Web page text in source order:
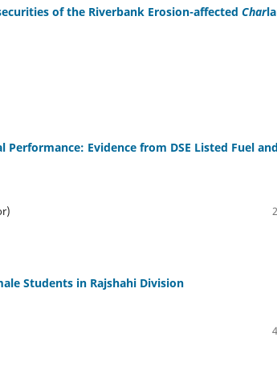
of the Riverbank Erosion-affected Char
Evidence from DSE Listed Fuel and
Students in Rajshahi Division